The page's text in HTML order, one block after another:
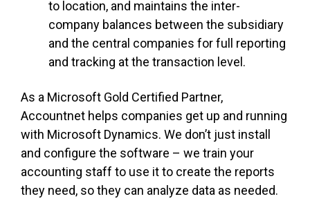
to location, and maintains the inter-
company balances between the subsidiary
and the central companies for full reporting
and tracking at the transaction level.
As a Microsoft Gold Certified Partner,
Accountnet helps companies get up and running
with Microsoft Dynamics. We don’t just install
and configure the software – we train your
accounting staff to use it to create the reports
they need, so they can analyze data as needed.